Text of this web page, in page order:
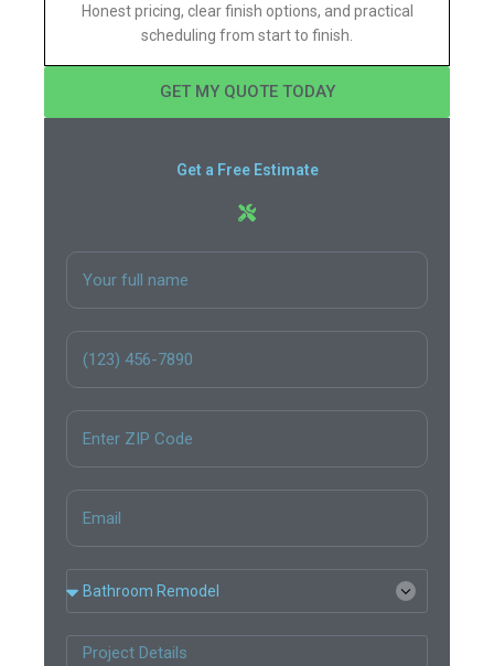
Honest pricing, clear finish options, and practical
scheduling from start to finish.
GET MY QUOTE TODAY
Get a Free Estimate